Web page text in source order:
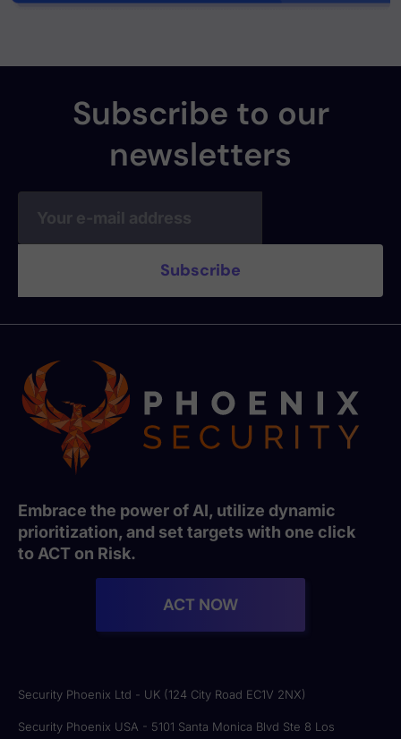
Subscribe to our
newsletters
Embrace the power of AI, utilize dynamic
prioritization, and set targets with one click
to ACT on Risk.
ACT NOW
Security Phoenix Ltd - UK (124 City Road EC1V 2NX)
Security Phoenix USA - 5101 Santa Monica Blvd Ste 8 Los